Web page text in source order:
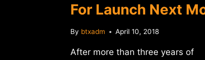
For Launch Next
By btxadm April 10, 2018
After more than three years of